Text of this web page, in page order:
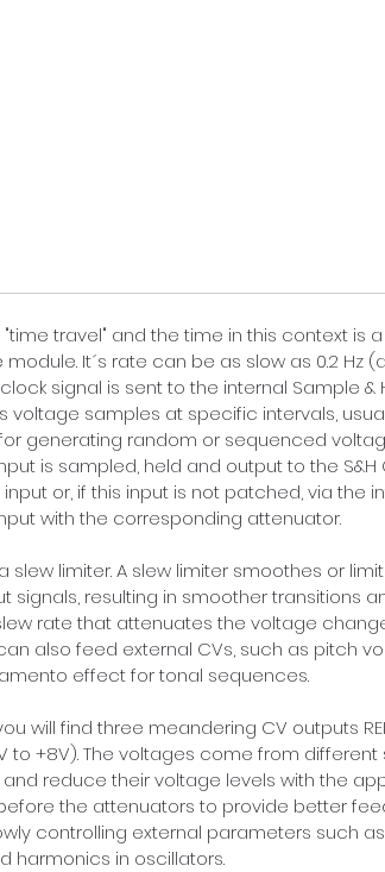
"time travel" and the time in this context is
It´s rate can be as slow as 0.2 Hz (
signal is sent to the internal Sample &
voltage samples at specific intervals,
generating random or sequenced
is sampled, held and output to the
input or, if this input is not patched, via
with the corresponding attenuator.
slew limiter. A slew limiter smoothes or
signals, resulting in smoother transitions
rate that attenuates the voltage
also feed external CVs, such as pitch
effect for tonal sequences.
will find three meandering CV outputs REISE
to +8V). The voltages come from
and reduce their voltage levels with the
the attenuators to provide better
controlling external parameters such
harmonics in oscillators.